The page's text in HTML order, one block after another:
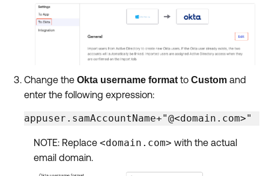
Change the Okta username format to Custom and
enter the following expression:
appuser.samAccountName+"@<domain.com>"
NOTE: Replace <domain.com> with the actual
email domain.